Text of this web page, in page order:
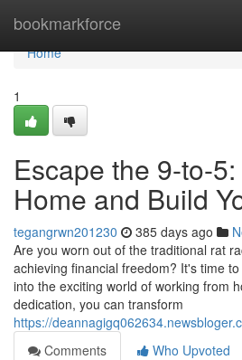
bookmarkforce
Home
Home
1
Escape the 9-to-
Home and Build
tegangrwn201230 385 days ago
Are you worn out of the traditional rat
achieving financial freedom? It's time
into the exciting world of working from
dedication, you can transform
https://
Comments
Who Upvoted